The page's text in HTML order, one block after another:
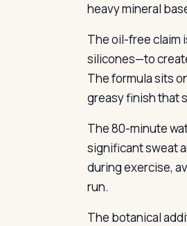
heavy mineral
The oil-free claim
silicones—to
The formula sits
greasy finish that
The 80-minute
significant sweat
during exercise,
run.
The botanical